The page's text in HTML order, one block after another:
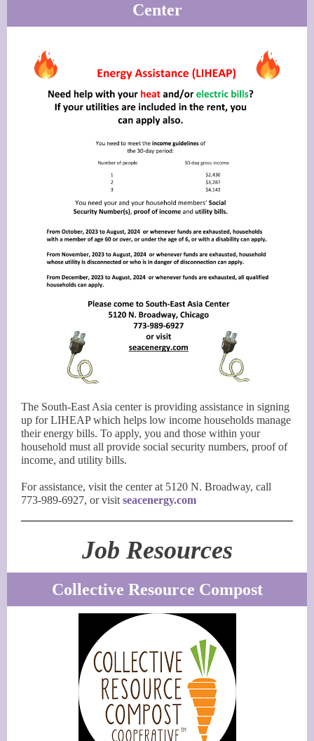
Center
The South-East Asia center is providing assistance in signing
up for LIHEAP which helps low income households manage
their energy bills. To apply, you and those within your
household must all provide social security numbers, proof of
income, and utility bills.
For assistance, visit the center at 5120 N. Broadway, call
773-989-6927, or visit seacenergy.com
Job Resources
Collective Resource Compost